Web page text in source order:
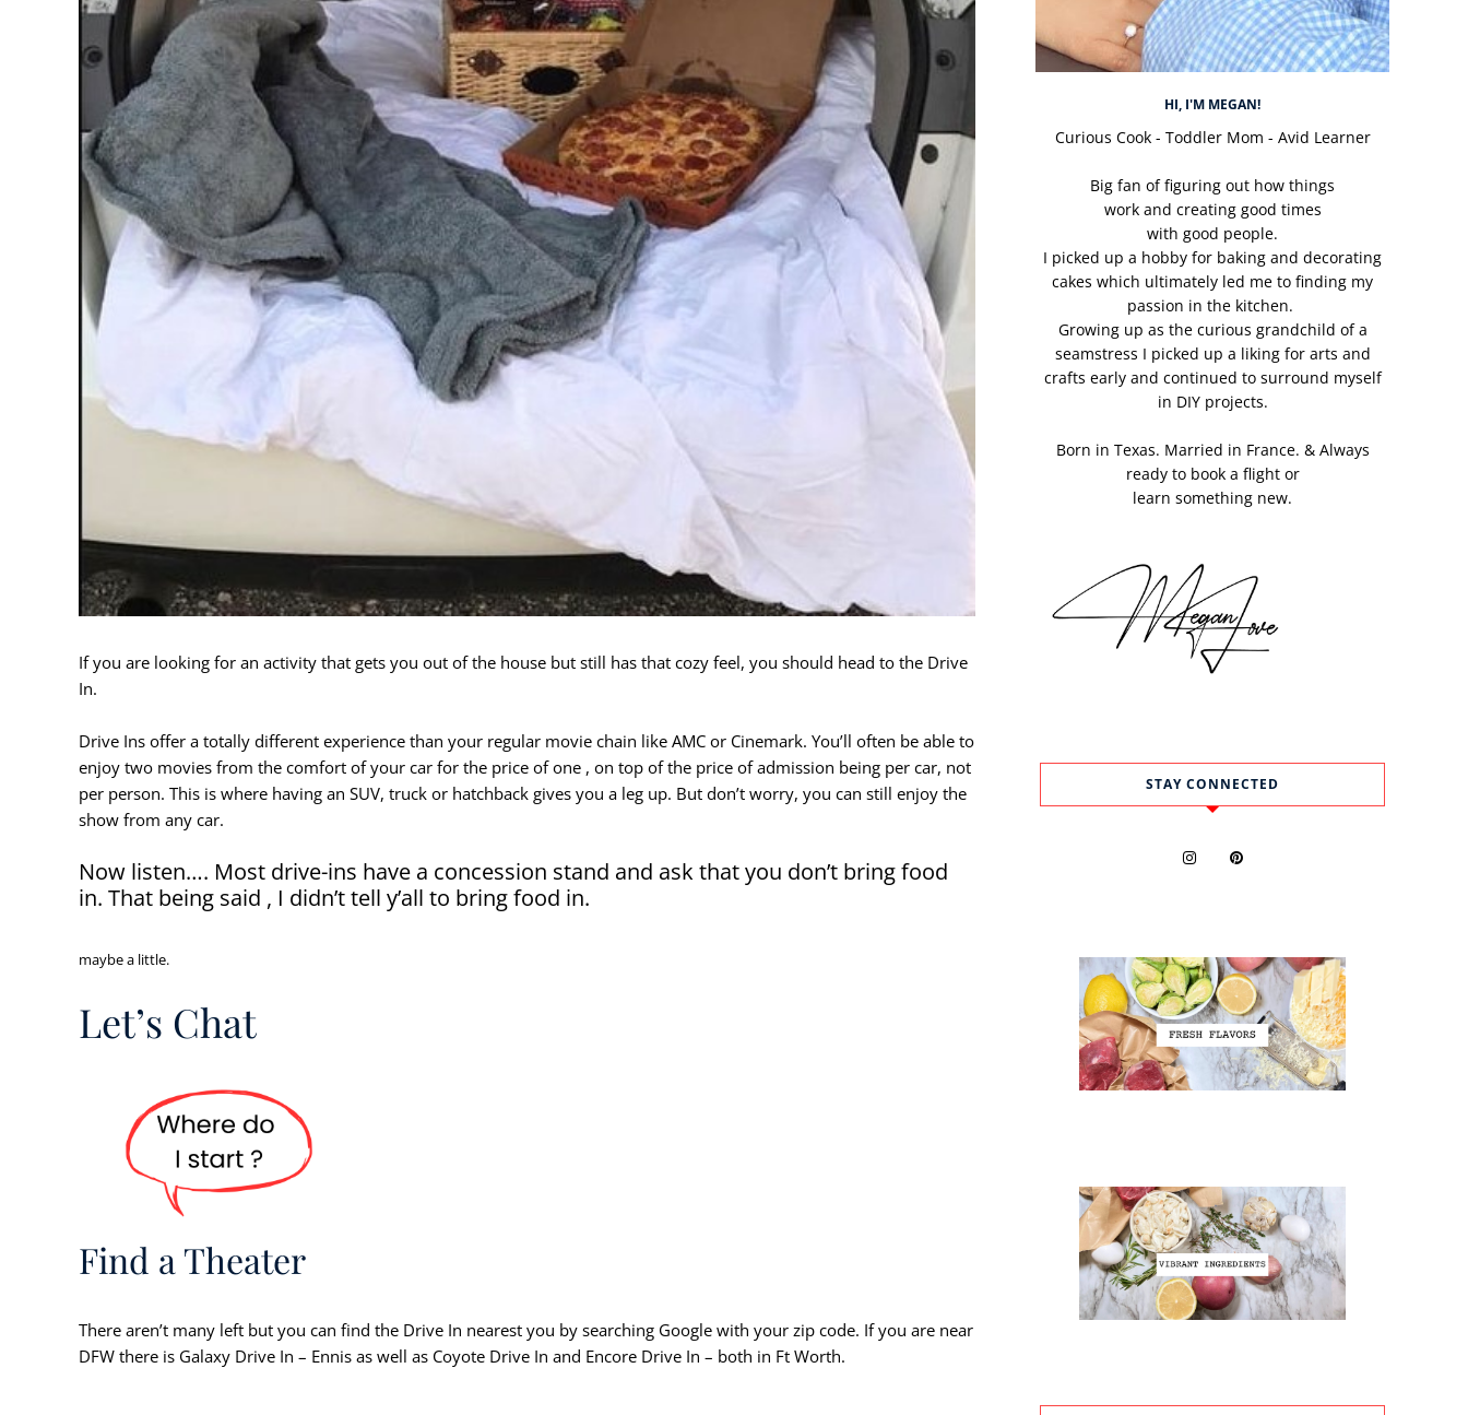
If you are looking for an activity that gets you out of the house but still has that cozy feel, you should head to the Drive
In.
Drive Ins offer a totally different experience than your regular movie chain like AMC or Cinemark. You’ll often be able to
enjoy two movies from the comfort of your car for the price of one , on top of the price of admission being per car, not
per person. This is where having an SUV, truck or hatchback gives you a leg up. But don’t worry, you can still enjoy the
show from any car.
Now listen…. Most drive-ins have a concession stand and ask that you don’t bring food
in. That being said , I didn’t tell y’all to bring food in.
maybe a little.
Let’s Chat
Find a Theater
There aren’t many left but you can find the Drive In nearest you by searching Google with your zip code. If you are near
DFW there is Galaxy Drive In – Ennis as well as Coyote Drive In and Encore Drive In – both in Ft Worth.
HI, I'M MEGAN!
Curious Cook - Toddler Mom - Avid Learner
Big fan of figuring out how things
work and creating good times
with good people.
I picked up a hobby for baking and decorating
cakes which ultimately led me to finding my
passion in the kitchen.
Growing up as the curious grandchild of a
seamstress I picked up a liking for arts and
crafts early and continued to surround myself
in DIY projects.
Born in Texas. Married in France. & Always
ready to book a flight or
learn something new.
STAY CONNECTED